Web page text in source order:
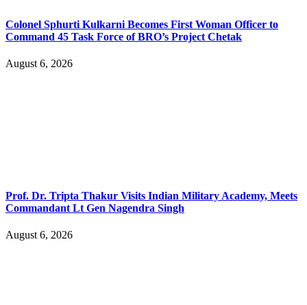
Colonel Sphurti Kulkarni Becomes First Woman Officer to
Command 45 Task Force of BRO’s Project Chetak
August 6, 2026
Prof. Dr. Tripta Thakur Visits Indian Military Academy, Meets
Commandant Lt Gen Nagendra Singh
August 6, 2026